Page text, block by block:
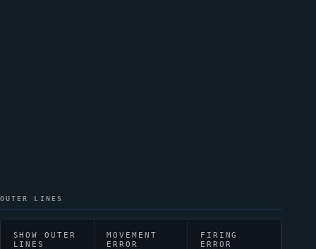
OUTER LINES
SHOW OUTER
LINES
MOVEMENT
ERROR
FIRING
ERROR